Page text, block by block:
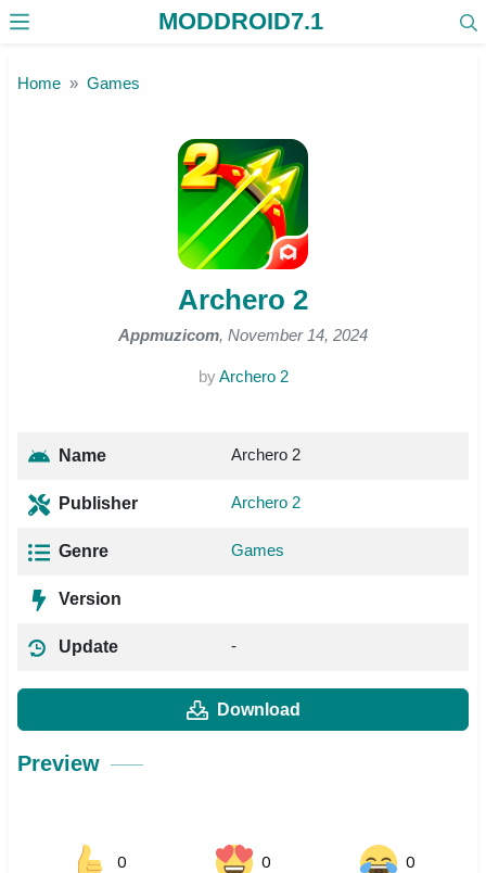
MODDROID7.1
Home Games
Archero 2
Appmuzicom, November 14, 2024
byArchero 2
Name Archero 2
Publisher Archero 2
Genre Games
Version
Update -
Download
Preview
0 0 0